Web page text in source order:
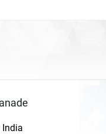
India